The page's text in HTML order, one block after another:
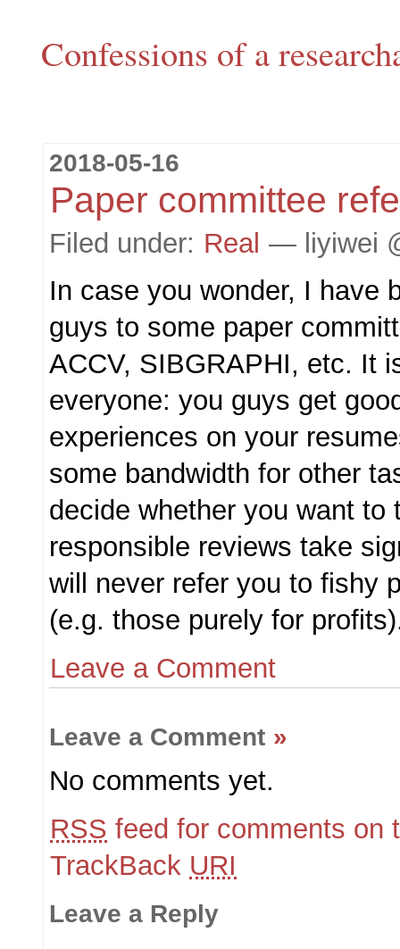
Confessions of a
2018-05-16
Paper committee
Filed under: Real — liyiwei
In case you wonder, I have
guys to some paper
ACCV, SIBGRAPHI, etc. It
everyone: you guys get
experiences on your
some bandwidth for other
decide whether you want to
responsible reviews take
will never refer you to fishy
(e.g. those purely for
Leave a Comment
Leave a Comment »
No comments yet.
RSS feed for comments on
TrackBack URI
Leave a Reply